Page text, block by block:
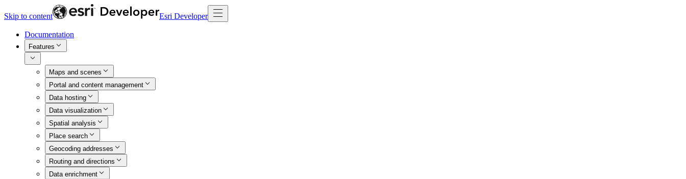
Skip to content Esri Developer
Documentation
Features
Maps and scenes
Portal and content management
Data hosting
Data visualization
Spatial analysis
Place search
Geocoding addresses
Routing and directions
Data enrichment